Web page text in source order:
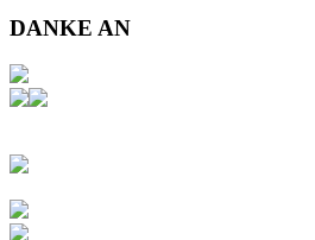
DANKE AN